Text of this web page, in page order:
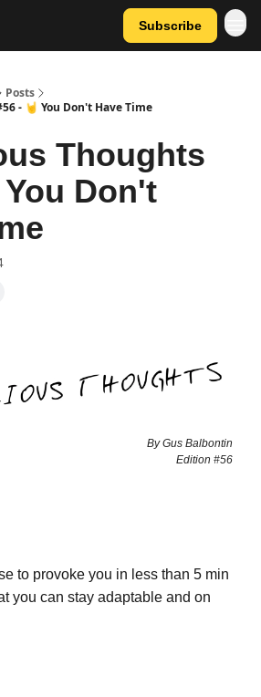
Subscribe
Posts
- 🤘 You Don't Have Time
Thoughts
You Don't
By Gus Balbontin
Edition #56
to provoke you in less than 5 min
you can stay adaptable and on